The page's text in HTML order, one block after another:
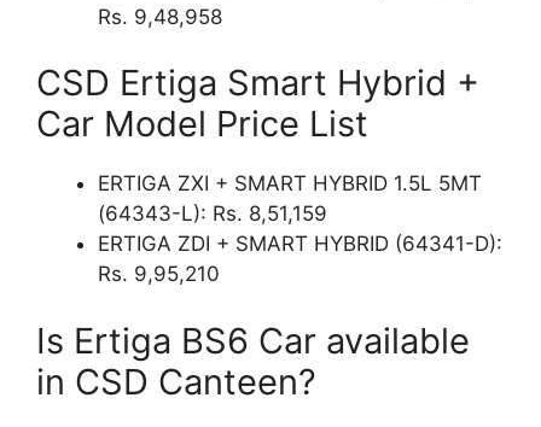
Rs. 9,48,958
CSD Ertiga Smart Hybrid +
Car Model Price List
ERTIGA ZXI + SMART HYBRID 1.5L 5MT
(64343-L): Rs. 8,51,159
ERTIGA ZDI + SMART HYBRID (64341-D):
Rs. 9,95,210
Is Ertiga BS6 Car available
in CSD Canteen?